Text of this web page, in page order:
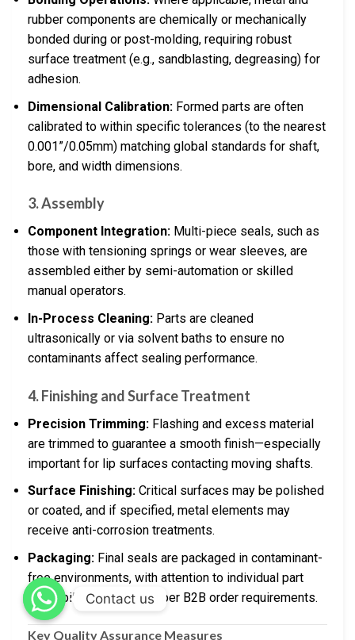
rubber components are chemically or mechanically
bonded during or post-molding, requiring robust
surface treatment (e.g., sandblasting, degreasing) for
adhesion.
Dimensional Calibration: Formed parts are often
calibrated to within specific tolerances (to the nearest
0.001”/0.05mm) matching global standards for shaft,
bore, and width dimensions.
3. Assembly
Component Integration: Multi-piece seals, such as
those with tensioning springs or wear sleeves, are
assembled either by semi-automation or skilled
manual operators.
In-Process Cleaning: Parts are cleaned
ultrasonically or via solvent baths to ensure no
contaminants affect sealing performance.
4. Finishing and Surface Treatment
Precision Trimming: Flashing and excess material
are trimmed to guarantee a smooth finish—especially
important for lip surfaces contacting moving shafts.
Surface Finishing: Critical surfaces may be polished
or coated, and if specified, metal elements may
receive anti-corrosion treatments.
Packaging: Final seals are packaged in contaminant-
free environments, with attention to individual part
traceability and labeling per B2B order requirements.
Key Quality Assurance Measures
Contact us